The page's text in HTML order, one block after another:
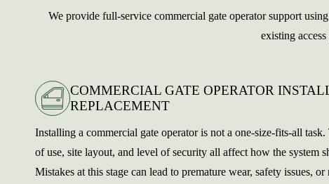
We provide full-service commercial gate operator support
existing
COMMERCIAL GATE OPERATOR
REPLACEMENT
Installing a commercial gate operator is not a one-size-fits-all
of use, site layout, and level of security all affect how the system
Mistakes at this stage can lead to premature wear, safety issues, or